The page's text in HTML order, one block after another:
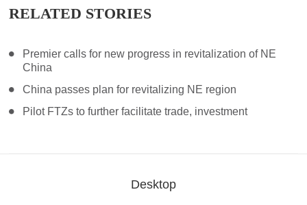
RELATED STORIES
Premier calls for new progress in revitalization of NE
China
China passes plan for revitalizing NE region
Pilot FTZs to further facilitate trade, investment
Desktop